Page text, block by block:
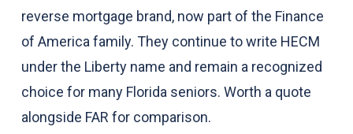
reverse mortgage brand, now part of the Finance
of America family. They continue to write HECM
under the Liberty name and remain a recognized
choice for many Florida seniors. Worth a quote
alongside FAR for comparison.